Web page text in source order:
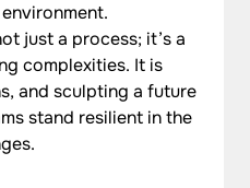
just a process; it’s a
complexities. It is
and sculpting a future
stand resilient in the